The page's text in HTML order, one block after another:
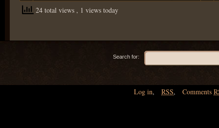
24 total views , 1 views today
Search for:
Log in, RSS, Comments